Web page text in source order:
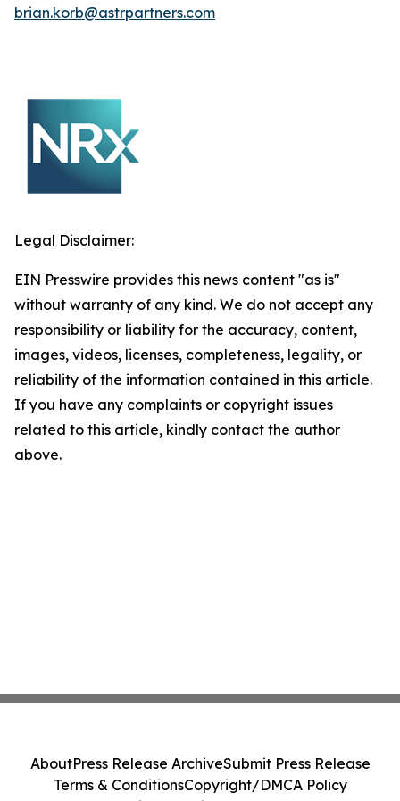
brian.korb@astrpartners.com
Legal Disclaimer:
EIN Presswire provides this news content "as is"
without warranty of any kind. We do not accept any
responsibility or liability for the accuracy, content,
images, videos, licenses, completeness, legality, or
reliability of the information contained in this article.
If you have any complaints or copyright issues
related to this article, kindly contact the author
above.
AboutPress Release ArchiveSubmit Press Release
Terms & ConditionsCopyright/DMCA Policy